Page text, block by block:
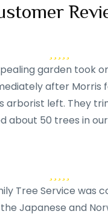
garden took
after Morris
arborist left. They
about 50 trees in
Tree Service was
Japanese and